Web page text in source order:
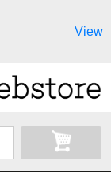
View